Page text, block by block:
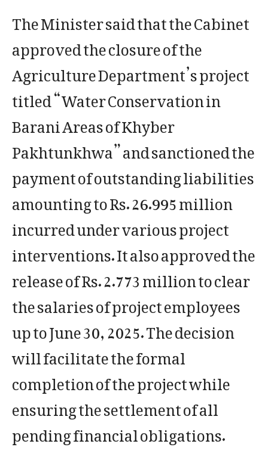
The Minister said that the Cabinet
approved the closure of the
Agriculture Department’s project
titled “Water Conservation in
Barani Areas of Khyber
Pakhtunkhwa” and sanctioned the
payment of outstanding liabilities
amounting to Rs. 26.995 million
incurred under various project
interventions. It also approved the
release of Rs. 2.773 million to clear
the salaries of project employees
up to June 30, 2025. The decision
will facilitate the formal
completion of the project while
ensuring the settlement of all
pending financial obligations.